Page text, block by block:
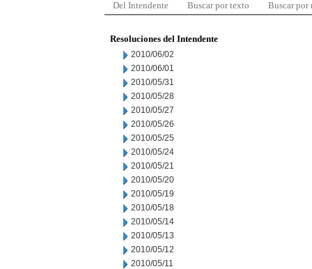
Del Intendente Buscar por texto Buscar por
Resoluciones del Intendente
2010/06/02
2010/06/01
2010/05/31
2010/05/28
2010/05/27
2010/05/26
2010/05/25
2010/05/24
2010/05/21
2010/05/20
2010/05/19
2010/05/18
2010/05/14
2010/05/13
2010/05/12
2010/05/11